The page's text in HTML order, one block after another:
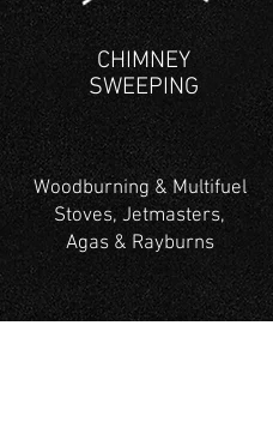
CHIMNEY
SWEEPING
Woodburning & Multifuel
Stoves, Jetmasters,
Agas & Rayburns